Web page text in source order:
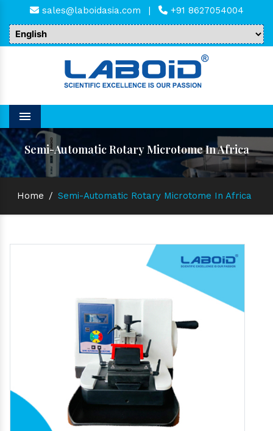
sales@laboidasia.com | +91 8627054004
Menu
Semi-Automatic Rotary Microtome In Africa
Home / Semi-Automatic Rotary Microtome In Africa